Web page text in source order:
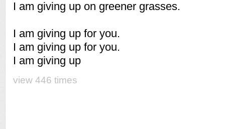
I am giving up on greener grasses.
I am giving up for you.
I am giving up for you.
I am giving up
view 446 times